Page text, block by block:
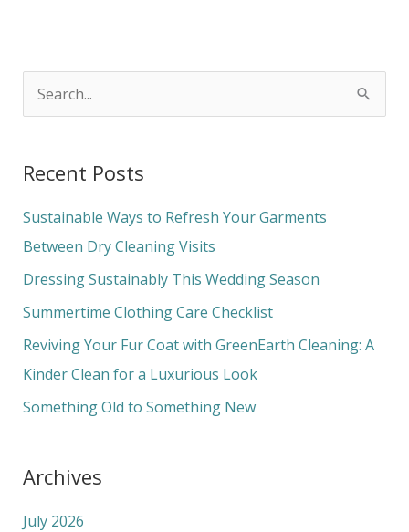
r
c
h
f
o
Recent Posts
Sustainable Ways to Refresh Your Garments
Between Dry Cleaning Visits
Dressing Sustainably This Wedding Season
Summertime Clothing Care Checklist
Reviving Your Fur Coat with GreenEarth Cleaning: A
Kinder Clean for a Luxurious Look
Something Old to Something New
Archives
July 2026